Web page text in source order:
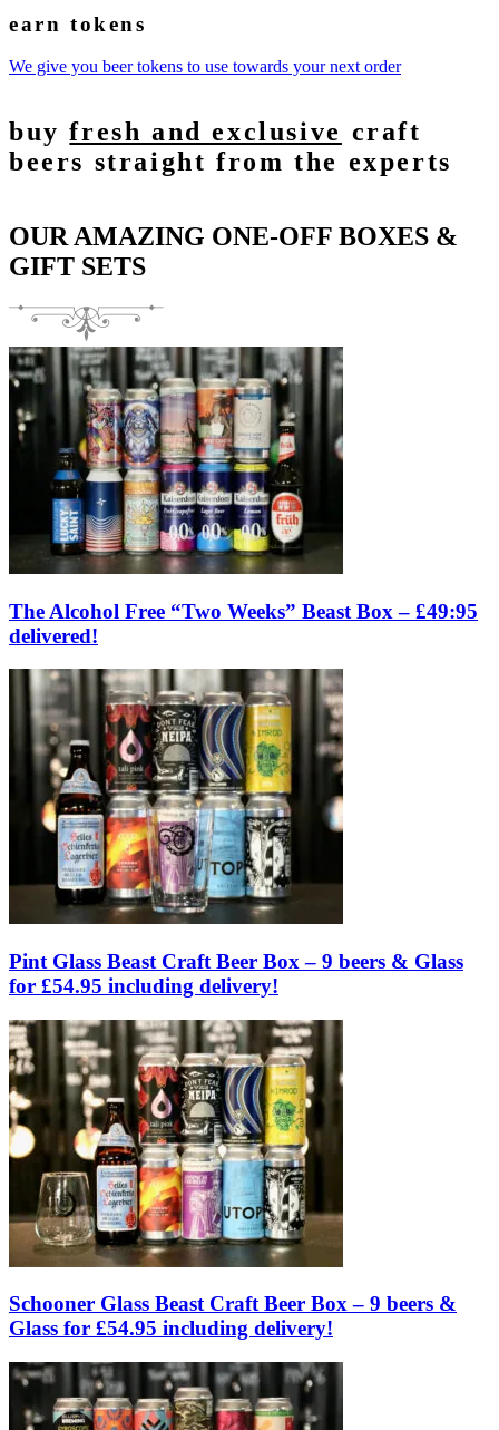
earn tokens
We give you beer tokens to use towards your next order
buyfresh and exclusive craft
beers straight from the experts
OUR AMAZING ONE-OFF BOXES &
GIFT SETS
The Alcohol Free “Two Weeks” Beast Box – £49:95
delivered!
Pint Glass Beast Craft Beer Box – 9 beers & Glass
for £54.95 including delivery!
Schooner Glass Beast Craft Beer Box – 9 beers &
Glass for £54.95 including delivery!